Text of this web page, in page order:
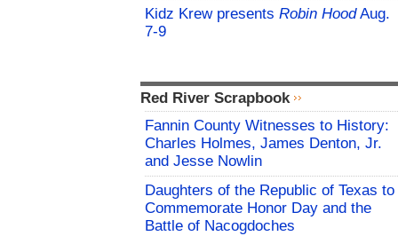
Kidz Krew presents Robin HoodAug.
7-9
Red River Scrapbook
Fannin County Witnesses to History:
Charles Holmes, James Denton, Jr.
and Jesse Nowlin
Daughters of the Republic of Texas to
Commemorate Honor Day and the
Battle of Nacogdoches